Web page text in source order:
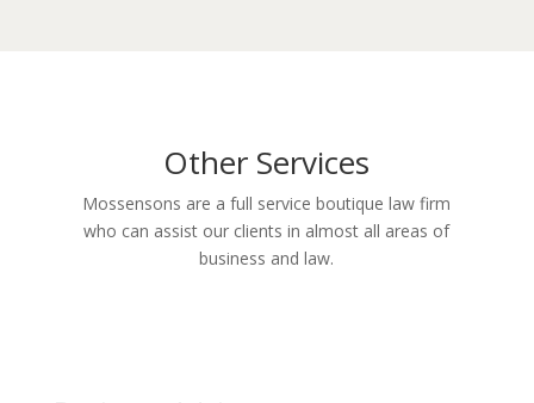
Other Services
Mossensons are a full service boutique law firm
who can assist our clients in almost all areas of
business and law.